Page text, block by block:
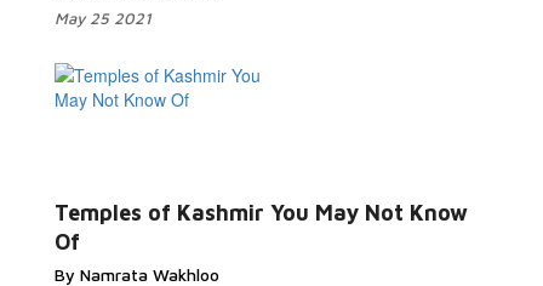
May 25 2021
Temples of Kashmir You May Not Know
Of
By Namrata Wakhloo
More...